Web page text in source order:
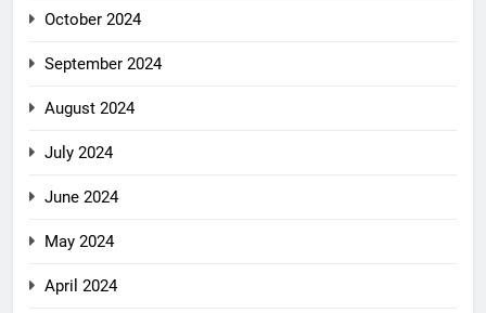
October 2024
September 2024
August 2024
July 2024
June 2024
May 2024
April 2024